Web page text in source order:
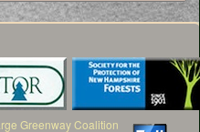
Greenway Coalition